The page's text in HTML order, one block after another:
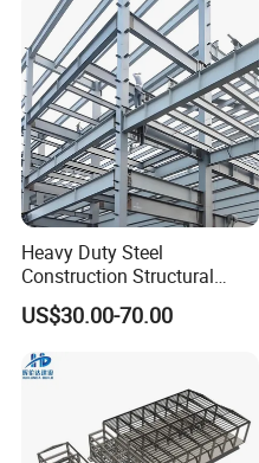
Heavy Duty Steel
Construction Structural
Support Systems for Multi-
Story Parking Garages and
Vehicle Storage Facility
Buildings
US$30.00-70.00